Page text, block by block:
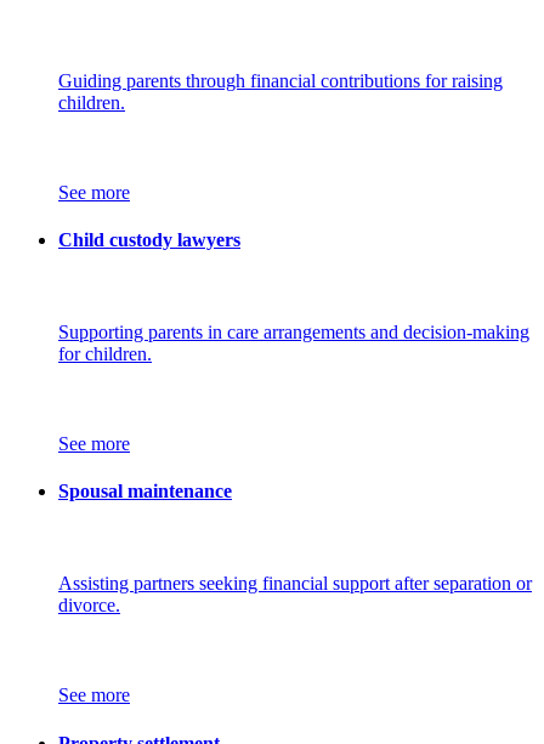
Guiding parents through financial contributions for raising
children.
See more
Child custody lawyers
Supporting parents in care arrangements and decision-making
for children.
See more
Spousal maintenance
Assisting partners seeking financial support after separation or
divorce.
See more